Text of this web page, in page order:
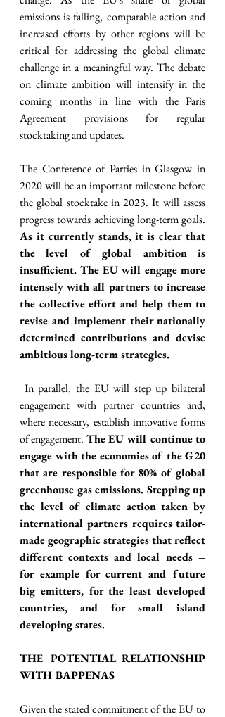
emissions is falling, comparable action and
increased efforts by other regions will be
critical for addressing the global climate
challenge in a meaningful way. The debate
on climate ambition will intensify in the
coming months in line with the Paris
Agreement provisions for regular
stocktaking and updates.
The Conference of Parties in Glasgow in
2020 will be an important milestone before
the global stocktake in 2023. It will assess
As it currently stands, it is clear that
the level of global ambition is
insufficient. The EU will engage more
intensely with all partners to increase
the collective effort and help them to
revise and implement their nationally
determined contributions and devise
ambitious long-term strategies.
engagement with partner countries and,
where necessary, establish innovative forms
of engagement. The EU will continue to
engage with the economies of the G20
that are responsible for 80% of global
greenhouse gas emissions. Stepping up
the level of climate action taken by
international partners requires tailor-
made geographic strategies that reflect
different contexts and local needs –
for example for current and future
big emitters, for the least developed
countries, and for small island
developing states.
THE POTENTIAL RELATIONSHIP
WITH BAPPENAS
Given the stated commitment of the EU to